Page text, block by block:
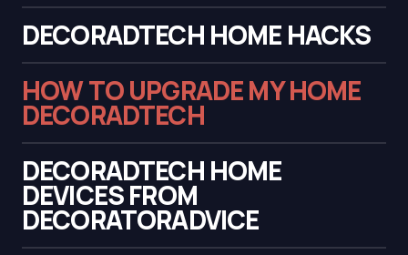
DECORADTECH HOME HACKS
HOW TO UPGRADE MY HOME
DECORADTECH
DECORADTECH HOME
DEVICES FROM
DECORATORADVICE